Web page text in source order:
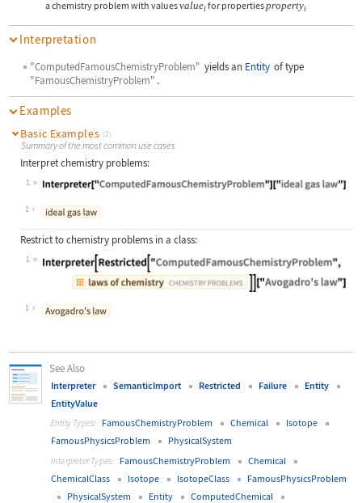
a chemistry problem with valuesvalueifor propertiespropertyi
Interpretation
"ComputedFamousChemistryProblem" yields an Entity of type
"FamousChemistryProblem" .
Examples
Basic Examples (2)
Summary of the most common use cases
Interpret chemistry problems:
1
Wolfram Language code:
1
Restrict to chemistry problems in a class:
1
Wolfram Language code:
1
See Also
Interpreter SemanticImport Restricted Failure
Entity
EntityValue
Entity Types: FamousChemistryProblem Chemical
Isotope
FamousPhysicsProblem
PhysicalSystem
Interpreter Types: FamousChemistryProblem
Chemical
ChemicalClass
Isotope IsotopeClass
FamousPhysicsProblem
PhysicalSystem
Entity
ComputedChemical